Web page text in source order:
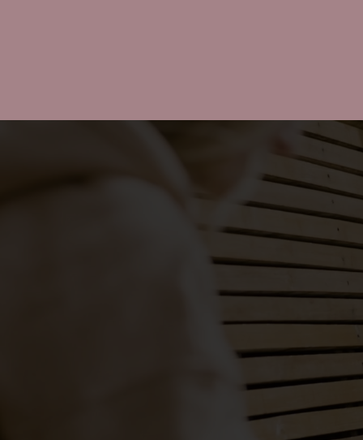
CAMPAIGN
From influencer sourcing to
reporting, we manage
team can stay focused on